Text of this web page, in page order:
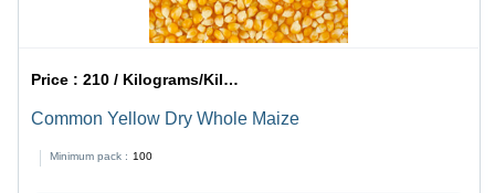
Price :210 / Kilograms/Kilograms
Common Yellow Dry Whole Maize
Minimum pack : 100